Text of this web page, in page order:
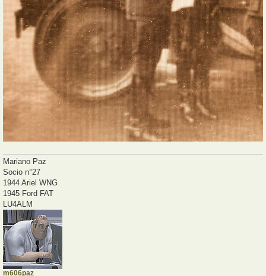
Mariano Paz
Socio n°27
1944 Ariel WNG
1945 Ford FAT
LU4ALM
m606paz